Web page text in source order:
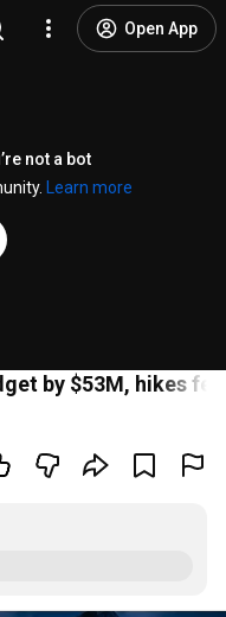
Open App
not a bot
Learn more
by $53M, hikes